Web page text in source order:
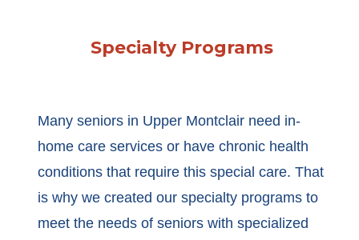
Specialty Programs
Many seniors in Upper Montclair need in-
home care services or have chronic health
conditions that require this special care. That
is why we created our specialty programs to
meet the needs of seniors with specialized